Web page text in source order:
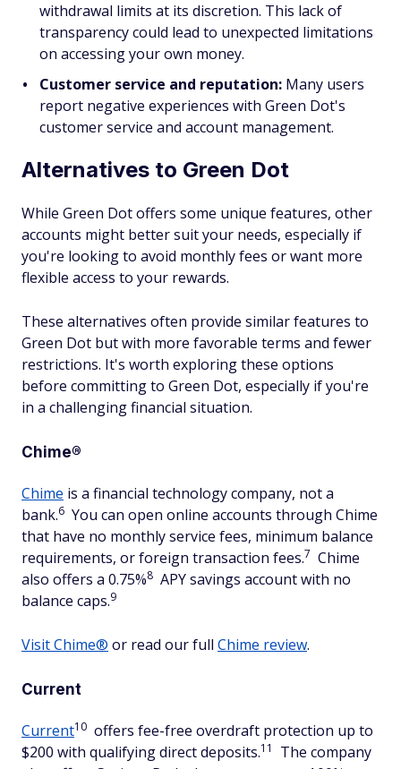
withdrawal limits at its discretion. This lack of
transparency could lead to unexpected limitations
on accessing your own money.
Customer service and reputation: Many users
report negative experiences with Green Dot's
customer service and account management.
Alternatives to Green Dot
While Green Dot offers some unique features, other
accounts might better suit your needs, especially if
you're looking to avoid monthly fees or want more
flexible access to your rewards.
These alternatives often provide similar features to
Green Dot but with more favorable terms and fewer
restrictions. It's worth exploring these options
before committing to Green Dot, especially if you're
in a challenging financial situation.
Chime®
Chime is a financial technology company, not a
bank.6 You can open online accounts through Chime
that have no monthly service fees, minimum balance
requirements, or foreign transaction fees.7 Chime
also offers a 0.75%8 APY savings account with no
balance caps.9
Visit Chime® or read our full Chime review.
Current
Current10 offers fee-free overdraft protection up to
$200 with qualifying direct deposits.11
The company